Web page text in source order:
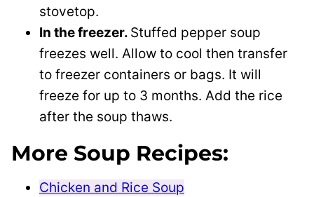
stovetop.
In the freezer. Stuffed pepper soup
freezes well. Allow to cool then transfer
to freezer containers or bags. It will
freeze for up to 3 months. Add the rice
after the soup thaws.
More Soup Recipes:
Chicken and Rice Soup